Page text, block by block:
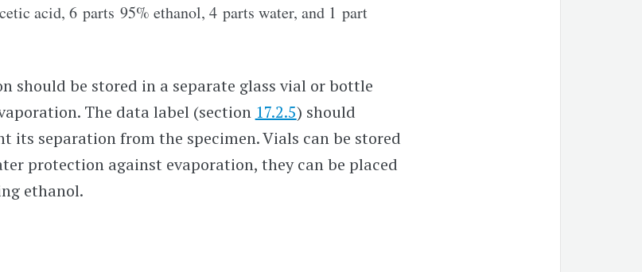
acid, 6 parts 95% ethanol, 4 parts water, and 1 part
should be stored in a separate glass vial or bottle
The data label (section 17.2.5) should
its separation from the specimen. Vials can be stored
protection against evaporation, they can be placed
ethanol.